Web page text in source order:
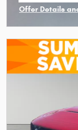
Offer Details